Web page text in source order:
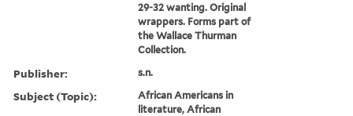
29-32 wanting. Original
wrappers. Forms part of
the Wallace Thurman
Collection.
Publisher: s.n.
Subject (Topic):
African Americans in
literature, African